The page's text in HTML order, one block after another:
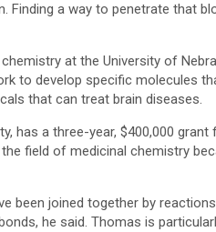
Finding a way to penetrate that
at the University of
to develop specific molecules
that can treat brain diseases.
has a three-year, $400,000
field of medicinal chemistry
been joined together by
he said. Thomas is